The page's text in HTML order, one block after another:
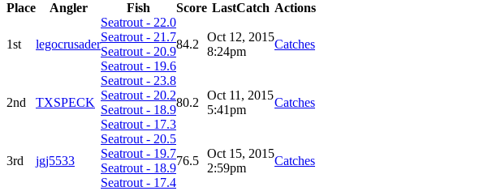
Place Angler Fish Score LastCatch Actions
1st legocrusader
Seatrout - 22.0
Seatrout - 21.7
Seatrout - 20.9
Seatrout - 19.6
84.2
Oct 12, 2015
8:24pm
Catches
2nd TXSPECK
Seatrout - 23.8
Seatrout - 20.2
Seatrout - 18.9
Seatrout - 17.3
80.2
Oct 11, 2015
5:41pm
Catches
3rd jgj5533
Seatrout - 20.5
Seatrout - 19.7
Seatrout - 18.9
Seatrout - 17.4
76.5
Oct 15, 2015
2:59pm
Catches